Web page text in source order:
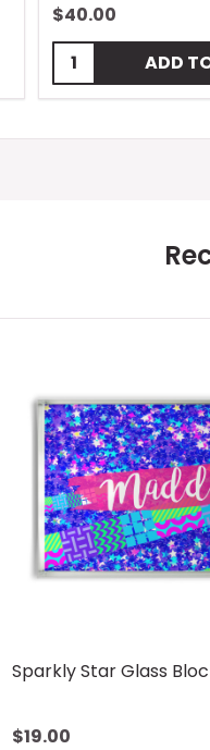
$40.00
Quantity:
ADD
Sparkly Star Glass
$19.00